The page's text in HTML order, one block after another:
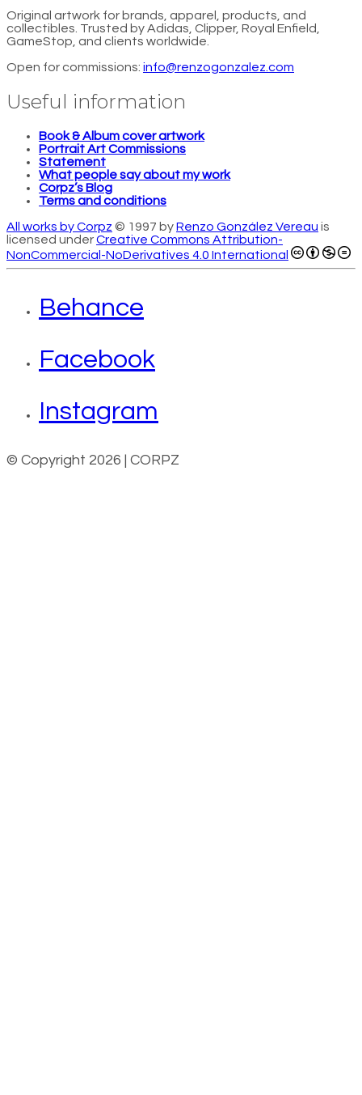
Original artwork for brands, apparel, products, and
collectibles. Trusted by Adidas, Clipper, Royal Enfield,
GameStop, and clients worldwide.
Open for commissions: info@renzogonzalez.com
Useful information
Book & Album cover artwork
Portrait Art Commissions
Statement
What people say about my work
Corpz’s Blog
Terms and conditions
All works by Corpz © 1997 byRenzo González Vereau is
licensed underCreative Commons Attribution-
NonCommercial-NoDerivatives 4.0 International
Behance
Facebook
Instagram
© Copyright 2026 | CORPZ